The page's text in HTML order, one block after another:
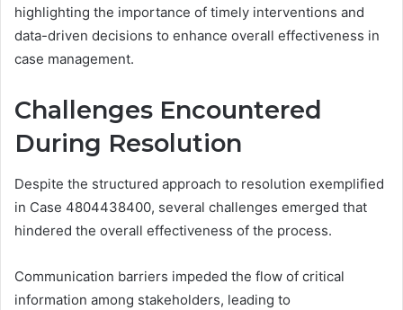
highlighting the importance of timely interventions and
data-driven decisions to enhance overall effectiveness in
case management.
Challenges Encountered
During Resolution
Despite the structured approach to resolution exemplified
in Case 4804438400, several challenges emerged that
hindered the overall effectiveness of the process.
Communication barriers impeded the flow of critical
information among stakeholders, leading to